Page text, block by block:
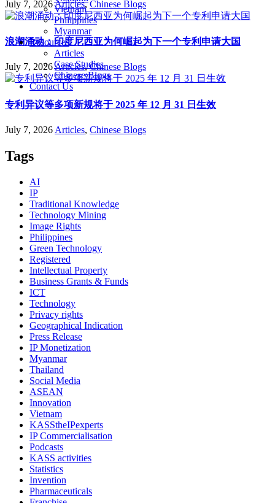
Vietnam
Philippines
Myanmar
Resources
Articles
Case Studies
Chinese Blogs
Contact Us
July 7, 2026Articles,Chinese Blogs
浪潮涌动：印度尼西亚为何崛起为下一个专利申请大国
July 7, 2026Articles,Chinese Blogs
专利异议等多项新规将于 2025 年 12 月 31 日生效
July 7, 2026 Articles, Chinese Blogs
Tags
AI
IP
Traditional Knowledge
Technology Mining
Image Rights
Philippines
Green Technology
Registered
Intellectual Property
Business Grants & Funds
ICT
Technology
Privacy rights
Geographical Indication
Press Release
IP Monetization
Myanmar
Thailand
Social Media
ASEAN
Innovation
Vietnam
KASStheIPexperts
IP Commercialisation
Podcasts
KASS activities
Statistics
Invention
Pharmaceuticals